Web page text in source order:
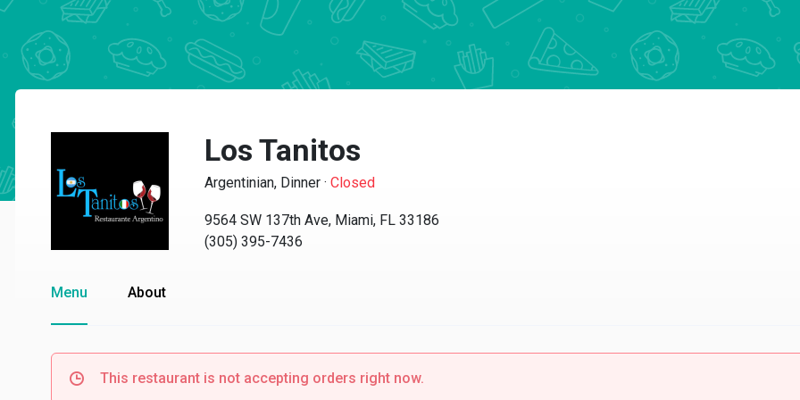
Los Tanitos
Argentinian, Dinner · Closed
9564 SW 137th Ave, Miami, FL 33186
(305) 395-7436
Menu About
This restaurant is not accepting orders right now.